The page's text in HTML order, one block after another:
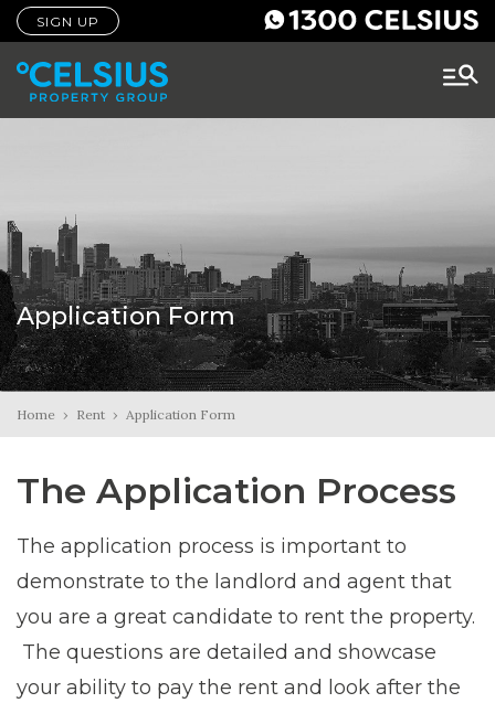
SIGN UP
Application Form
Home › Rent › Application Form
The Application Process
The application process is important to
demonstrate to the landlord and agent that
you are a great candidate to rent the property.
The questions are detailed and showcase
your ability to pay the rent and look after the